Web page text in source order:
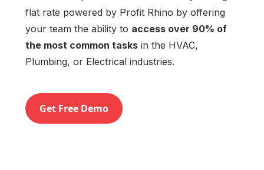
flat rate powered by Profit Rhino by offering
your team the ability to access over 90% of
the most common tasksin the HVAC,
Plumbing, or Electrical industries.
Get Free Demo